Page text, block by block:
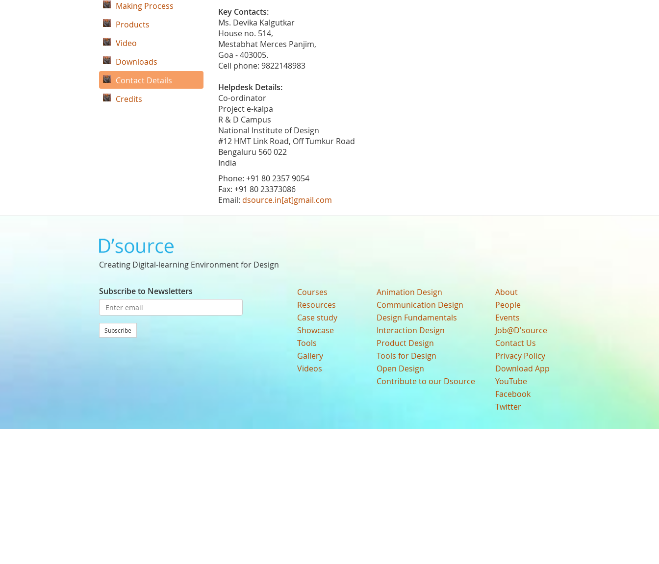
Key Contacts:
Ms. Devika Kalgutkar
House no. 514,
Mestabhat Merces Panjim,
Goa - 403005.
Cell phone: 9822148983
Helpdesk Details:
Co-ordinator
Project e-kalpa
R & D Campus
National Institute of Design
#12 HMT Link Road, Off Tumkur Road
Bengaluru 560 022
India
Phone: +91 80 2357 9054
Fax: +91 80 23373086
Email: dsource.in[at]gmail.com
Making Process
Products
Video
Downloads
Contact Details
Credits
Creating Digital-learning Environment for Design
Subscribe to Newsletters
Subscribe
Courses
Resources
Case study
Showcase
Tools
Gallery
Videos
Animation Design
Communication Design
Design Fundamentals
Interaction Design
Product Design
Tools for Design
Open Design
Contribute to our Dsource
About
People
Events
Job@D'source
Contact Us
Privacy Policy
Download App
YouTube
Facebook
Twitter